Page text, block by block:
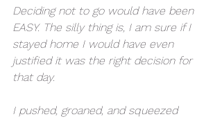
Deciding not to go would have been
EASY. The silly thing is, I am sure if I
stayed home I would have even
justified it was the right decision for
that day.
I pushed, groaned, and squeezed